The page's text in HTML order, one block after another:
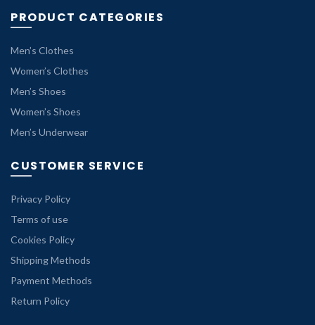
PRODUCT CATEGORIES
Men’s Clothes
Women’s Clothes
Men’s Shoes
Women’s Shoes
Men’s Underwear
CUSTOMER SERVICE
Privacy Policy
Terms of use
Cookies Policy
Shipping Methods
Payment Methods
Return Policy